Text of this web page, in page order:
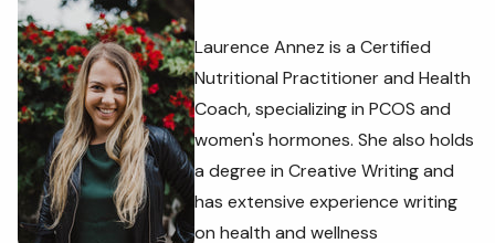
Laurence Annez is a Certified
Nutritional Practitioner and Health
Coach, specializing in PCOS and
women's hormones. She also holds
a degree in Creative Writing and
has extensive experience writing
on health and wellness